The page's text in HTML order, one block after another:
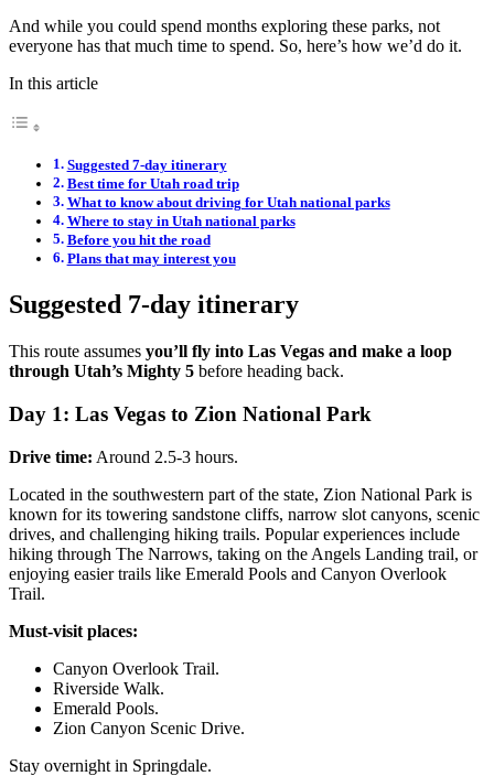
And while you could spend months exploring these parks, not
everyone has that much time to spend. So, here’s how we’d do it.
In this article
Suggested 7-day itinerary
Best time for Utah road trip
What to know about driving for Utah national parks
Where to stay in Utah national parks
Before you hit the road
Plans that may interest you
Suggested 7-day itinerary
This route assumes you’ll fly into Las Vegas and make a loop
through Utah’s Mighty 5 before heading back.
Day 1: Las Vegas to Zion National Park
Drive time: Around 2.5-3 hours.
Located in the southwestern part of the state, Zion National Park is
known for its towering sandstone cliffs, narrow slot canyons, scenic
drives, and challenging hiking trails. Popular experiences include
hiking through The Narrows, taking on the Angels Landing trail, or
enjoying easier trails like Emerald Pools and Canyon Overlook
Trail.
Must-visit places:
Canyon Overlook Trail.
Riverside Walk.
Emerald Pools.
Zion Canyon Scenic Drive.
Stay overnight in Springdale.